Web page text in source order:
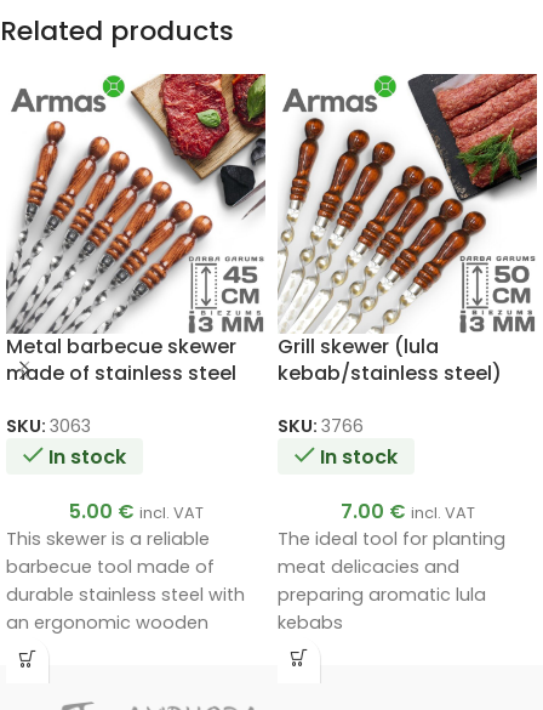
Related products
Metal barbecue skewer
made of stainless steel
SKU: 3063
In stock
5.00 € incl. VAT
This skewer is a reliable
barbecue tool made of
durable stainless steel with
an ergonomic wooden
handle.
Grill skewer (lula
kebab/stainless steel)
SKU: 3766
In stock
7.00 € incl. VAT
The ideal tool for planting
meat delicacies and
preparing aromatic lula
kebabs